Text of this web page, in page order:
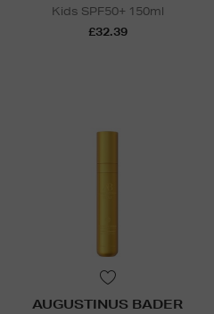
Kids SPF50+ 150ml
£32.39
AUGUSTINUS BADER